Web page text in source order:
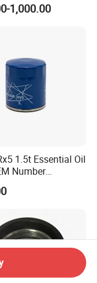
1,000.00
1.5t Essential Oil
Number
Truck Spare Part
Auto Part Auto